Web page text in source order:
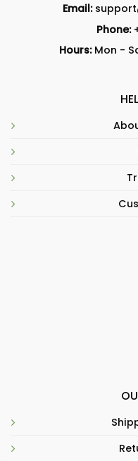
Email:
Phone:
Hours:Mon -